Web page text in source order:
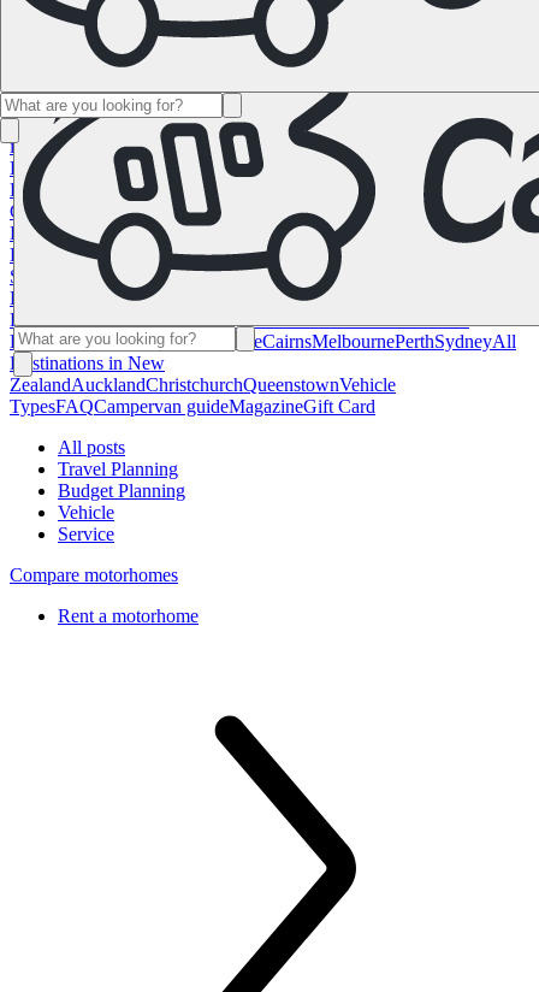
NamibiaSouth AfricaAll Destinations in
CanadaCalgaryHalifaxMontrealTorontoVancouver
All Destinations
in the USA
Las VegasLos Angeles Miami New York
Francisco
Chile Costa Rica All Destinations in
France
Marseille Nice Paris
All Destinations in
Germany
BerlinHamburgHanover Cologne Leipzig MunichStuttgart All
Destinations in Italy Cagliari FlorenceMilanRome SardiniaVeniceAll
Destinations in NorwayOsloAll Destinations in
Spain
Andalusia BarcelonaBilbaoMadrid Seville
Destinations in the United
Kingdom
Destinations in AustraliaBrisbaneCairnsMelbournePerthSydneyAll
Destinations in New
ZealandAucklandChristchurchQueenstownVehicle
TypesFAQCampervan guideMagazineGift Card
All posts
Travel Planning
Budget Planning
Vehicle
Service
Compare motorhomes
Rent a motorhome